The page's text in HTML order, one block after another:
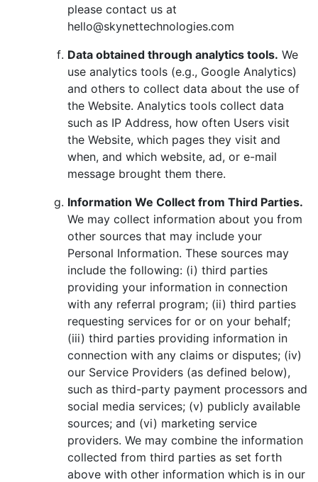
please contact us at
hello@skynettechnologies.com
Data obtained through analytics tools. We
use analytics tools (e.g., Google Analytics)
and others to collect data about the use of
the Website. Analytics tools collect data
such as IP Address, how often Users visit
the Website, which pages they visit and
when, and which website, ad, or e-mail
message brought them there.
Information We Collect from Third Parties.
We may collect information about you from
other sources that may include your
Personal Information. These sources may
include the following: (i) third parties
providing your information in connection
with any referral program; (ii) third parties
requesting services for or on your behalf;
(iii) third parties providing information in
connection with any claims or disputes; (iv)
our Service Providers (as defined below),
such as third-party payment processors and
social media services; (v) publicly available
sources; and (vi) marketing service
providers. We may combine the information
collected from third parties as set forth
above with other information which is in our